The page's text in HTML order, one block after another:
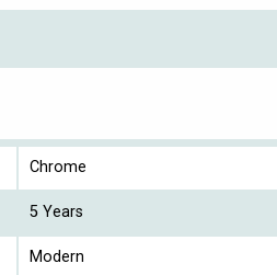
Chrome
5 Years
Modern